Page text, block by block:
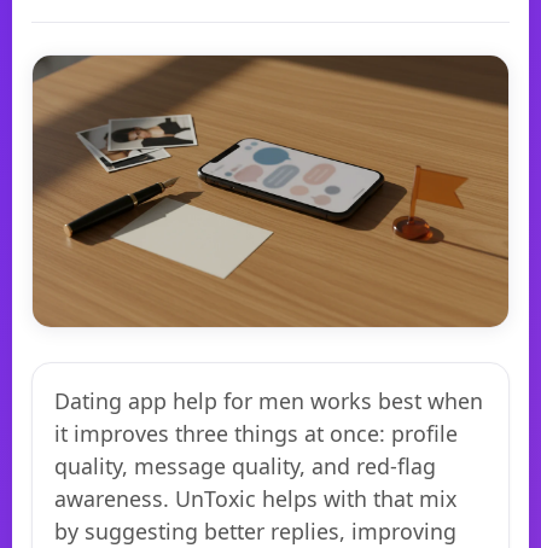
Dating app help for men works best when
it improves three things at once: profile
quality, message quality, and red-flag
awareness. UnToxic helps with that mix
by suggesting better replies, improving